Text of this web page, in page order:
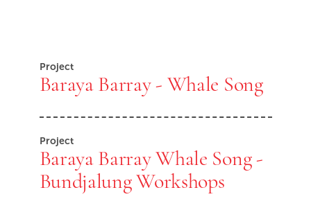
Project
Baraya Barray - Whale Song
Project
Baraya Barray Whale Song -
Bundjalung Workshops